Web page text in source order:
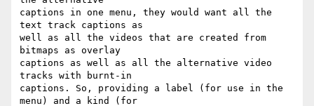
captions in one menu, they would want all the
text track captions as
well as all the videos that are created from
bitmaps as overlay
captions as well as all the alternative video
tracks with burnt-in
captions. So, providing a label (for use in the
menu) and a kind (for